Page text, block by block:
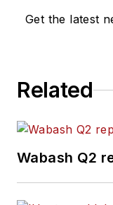
Get the latest
Related
Wabash Q2